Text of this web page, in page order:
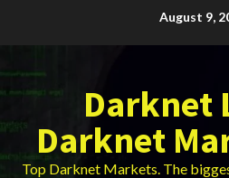
August 9,
Darknet
Darknet
Top Darknet Markets. The